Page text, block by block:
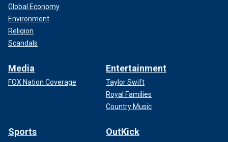
Global Economy
Environment
Religion
Scandals
Media
FOX Nation Coverage
Entertainment
Taylor Swift
Royal Families
Country Music
Sports OutKick